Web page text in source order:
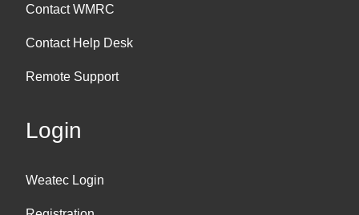
Contact WMRC
Contact Help Desk
Remote Support
Login
Weatec Login